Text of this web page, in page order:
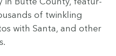
of twin­kling
with San­ta, and oth­er